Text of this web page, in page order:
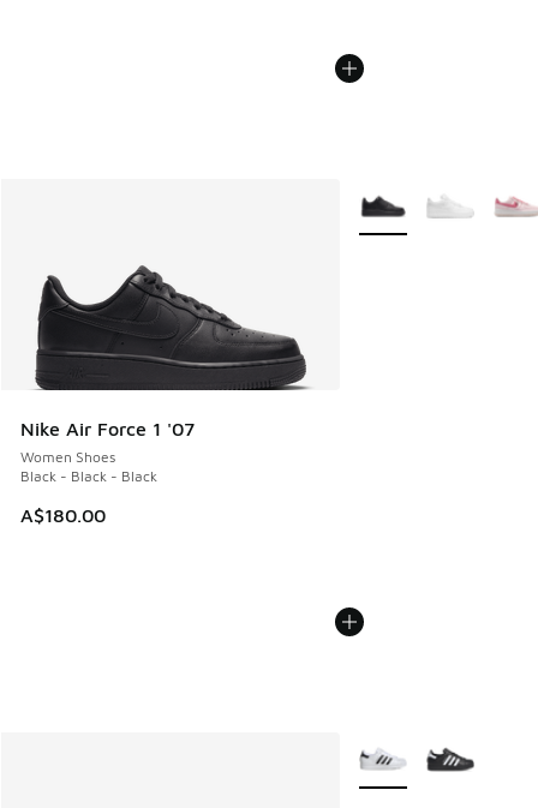
Nike Air Force 1 '07
Women Shoes
Black - Black - Black
A$180.00
More Colors Available
More Colors Available